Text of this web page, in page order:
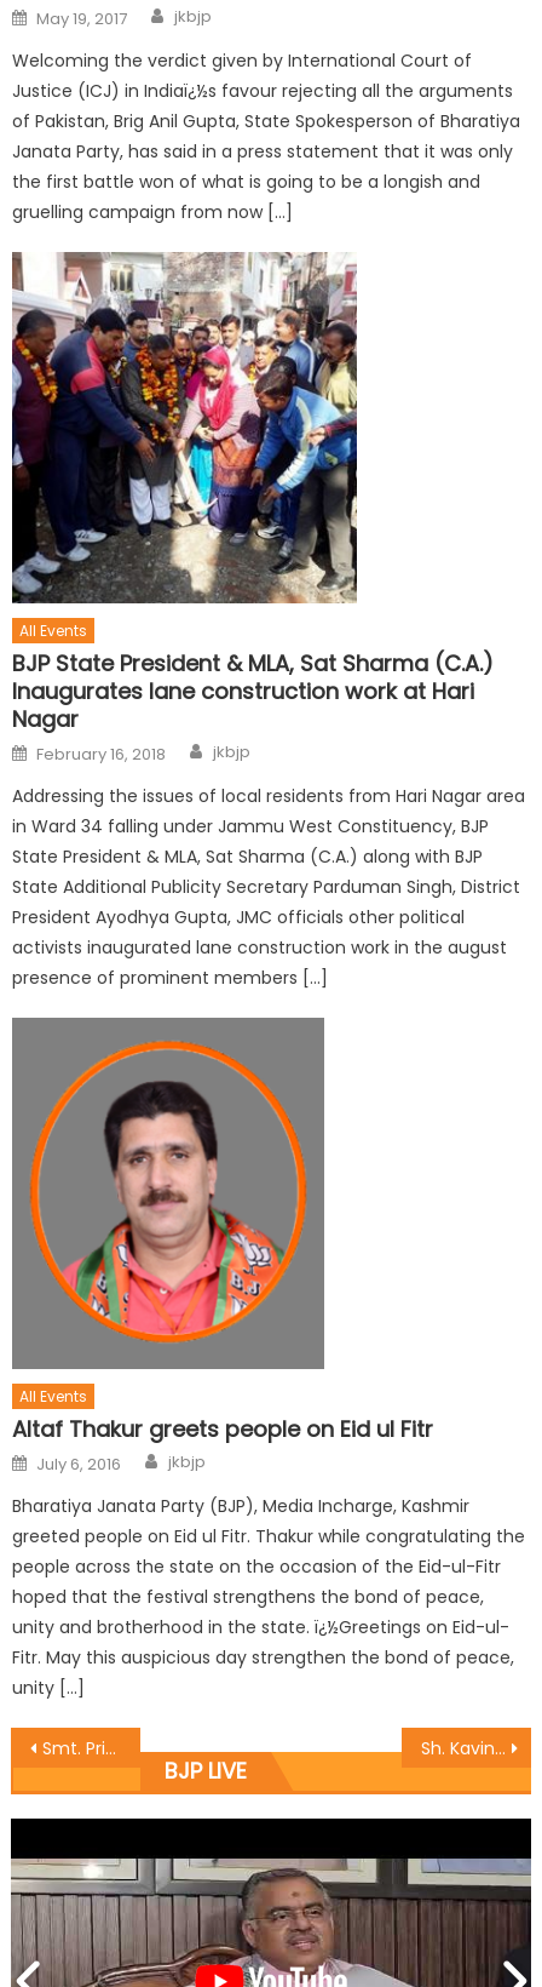
May 19, 2017 jkbjp
Welcoming the verdict given by International Court of
Justice (ICJ) in Indiaï¿½s favour rejecting all the arguments
of Pakistan, Brig Anil Gupta, State Spokesperson of Bharatiya
Janata Party, has said in a press statement that it was only
the first battle won of what is going to be a longish and
gruelling campaign from now […]
All Events
BJP State President & MLA, Sat Sharma (C.A.)
Inaugurates lane construction work at Hari
Nagar
February 16, 2018 jkbjp
Addressing the issues of local residents from Hari Nagar area
in Ward 34 falling under Jammu West Constituency, BJP
State President & MLA, Sat Sharma (C.A.) along with BJP
State Additional Publicity Secretary Parduman Singh, District
President Ayodhya Gupta, JMC officials other political
activists inaugurated lane construction work in the august
presence of prominent members […]
All Events
Altaf Thakur greets people on Eid ul Fitr
July 6, 2016 jkbjp
Bharatiya Janata Party (BJP), Media Incharge, Kashmir
greeted people on Eid ul Fitr. Thakur while congratulating the
people across the state on the occasion of the Eid-ul-Fitr
hoped that the festival strengthens the bond of peace,
unity and brotherhood in the state. ï¿½Greetings on Eid-ul-
Fitr. May this auspicious day strengthen the bond of peace,
unity […]
Smt. Priya Sethi alongwith BJP Vice President honoured Sanitary Inspectors of JMC by drives launched in Jammu. Sh. Kavinder Gupta inspects development works takes stock of public grievances
BJP LIVE